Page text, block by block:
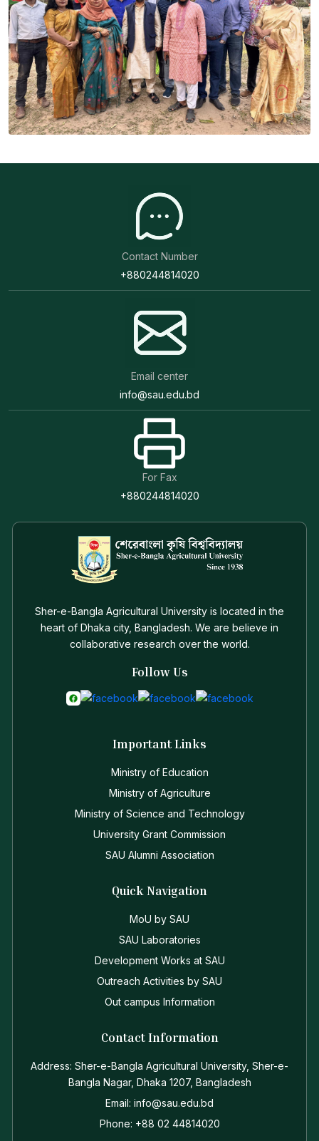
Contact Number
+880244814020
Email center
info@sau.edu.bd
For Fax
+880244814020
Sher-e-Bangla Agricultural University is located in the
heart of Dhaka city, Bangladesh. We are believe in
collaborative research over the world.
Follow Us
Important Links
Ministry of Education
Ministry of Agriculture
Ministry of Science and Technology
University Grant Commission
SAU Alumni Association
Quick Navigation
MoU by SAU
SAU Laboratories
Development Works at SAU
Outreach Activities by SAU
Out campus Information
Contact Information
Address: Sher-e-Bangla Agricultural University, Sher-e-
Bangla Nagar, Dhaka 1207, Bangladesh
Email: info@sau.edu.bd
Phone: +88 02 44814020